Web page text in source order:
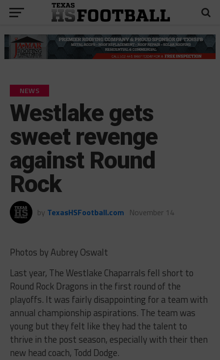
NEWS
Westlake gets
sweet revenge
against Round
Rock
by TexasHSFootball.com November 14
Photos by Aubrey Oswalt
Last year, The Westlake Chaparrals fell short to
Round Rock Dragons in the first round of the
playoffs. It was fairly disappointing for a team with
annual championship aspirations. The team was
young but they felt like they had the talent to
thrive in the post season, especially with their then
new head coach, Todd Dodge.